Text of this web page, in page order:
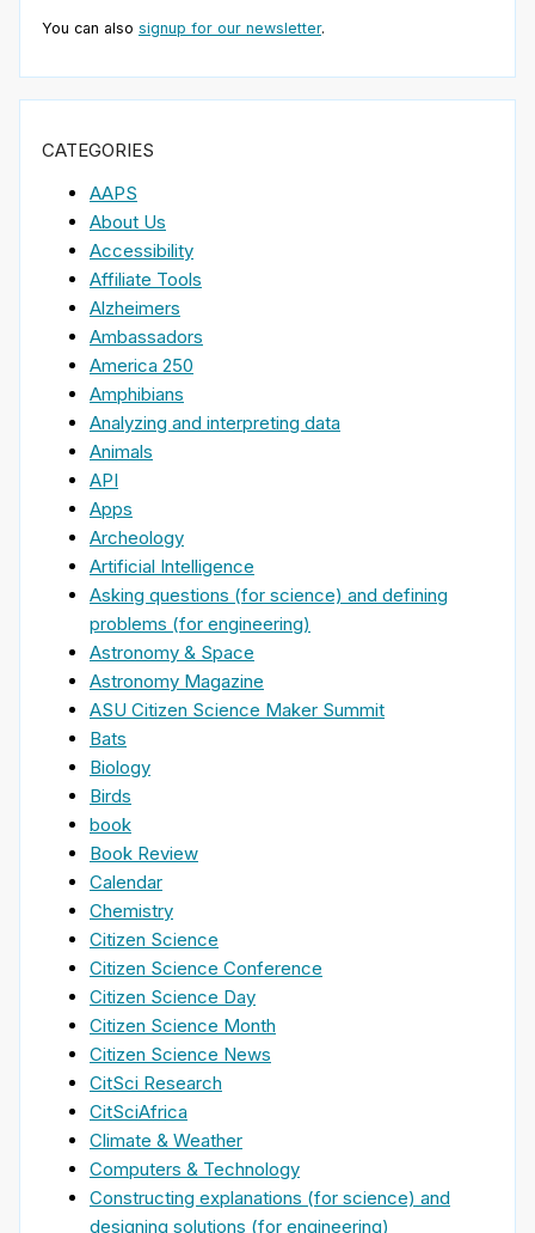
You can also signup for our newsletter.
CATEGORIES
AAPS
About Us
Accessibility
Affiliate Tools
Alzheimers
Ambassadors
America 250
Amphibians
Analyzing and interpreting data
Animals
API
Apps
Archeology
Artificial Intelligence
Asking questions (for science) and defining
problems (for engineering)
Astronomy & Space
Astronomy Magazine
ASU Citizen Science Maker Summit
Bats
Biology
Birds
book
Book Review
Calendar
Chemistry
Citizen Science
Citizen Science Conference
Citizen Science Day
Citizen Science Month
Citizen Science News
CitSci Research
CitSciAfrica
Climate & Weather
Computers & Technology
Constructing explanations (for science) and
designing solutions (for engineering)